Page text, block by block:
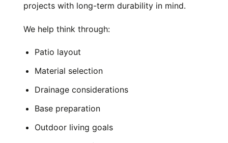
projects with long-term durability in mind.
We help think through:
Patio layout
Material selection
Drainage considerations
Base preparation
Outdoor living goals